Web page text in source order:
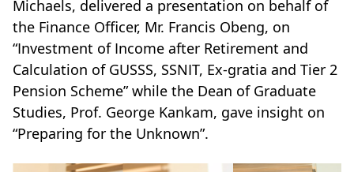
Michaels, delivered a presentation on behalf of
the Finance Officer, Mr. Francis Obeng, on
“Investment of Income after Retirement and
Calculation of GUSSS, SSNIT, Ex-gratia and Tier 2
Pension Scheme” while the Dean of Graduate
Studies, Prof. George Kankam, gave insight on
“Preparing for the Unknown”.